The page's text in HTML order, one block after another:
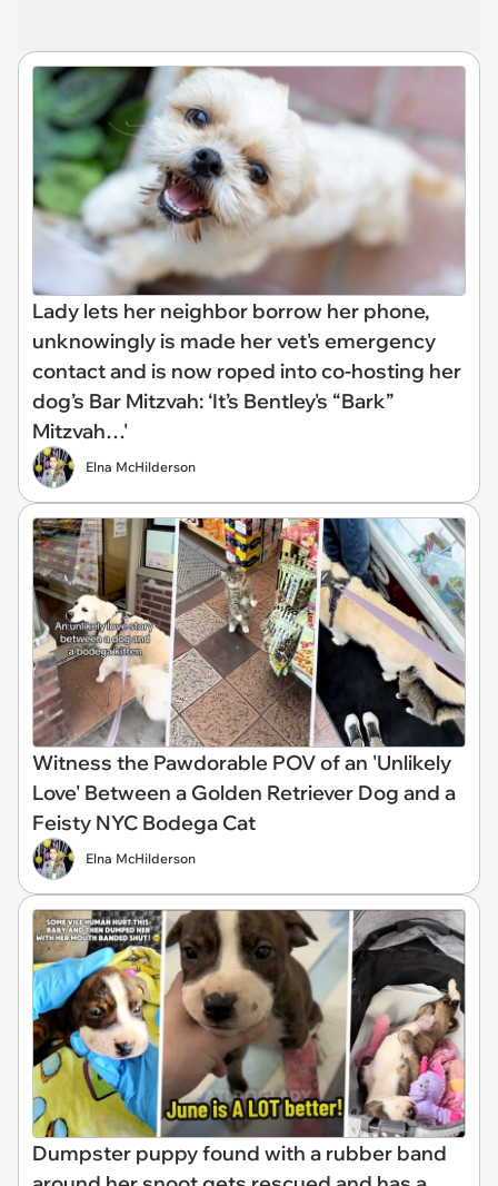
Lady lets her neighbor borrow her phone,
unknowingly is made her vet's emergency
contact and is now roped into co-hosting her
dog’s Bar Mitzvah: ‘It’s Bentley's “Bark”
Mitzvah…'
Elna McHilderson
Witness the Pawdorable POV of an 'Unlikely
Love' Between a Golden Retriever Dog and a
Feisty NYC Bodega Cat
Elna McHilderson
Dumpster puppy found with a rubber band